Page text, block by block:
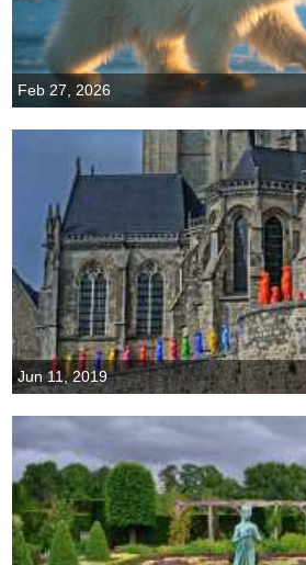
Feb 27, 2026
Jun 11, 2019